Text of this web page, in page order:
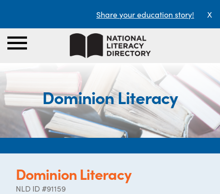
Share your education story! X
Dominion Literacy
Dominion Literacy
NLD ID #91159